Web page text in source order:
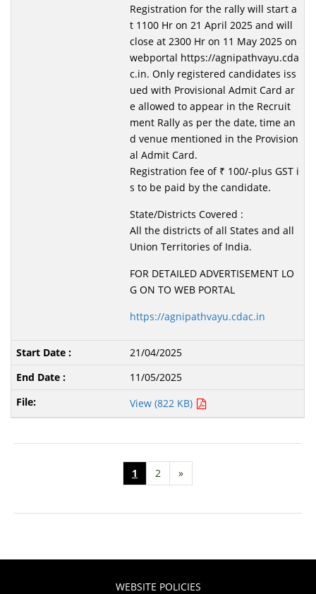
Registration for the rally will start a
t 1100 Hr on 21 April 2025 and will
close at 2300 Hr on 11 May 2025 on
webportal https://agnipathvayu.cda
c.in. Only registered candidates iss
ued with Provisional Admit Card ar
e allowed to appear in the Recruit
ment Rally as per the date, time an
d venue mentioned in the Provision
al Admit Card.
Registration fee of ₹ 100/-plus GST i
s to be paid by the candidate.
State/Districts Covered :
All the districts of all States and all
Union Territories of India.
FOR DETAILED ADVERTISEMENT LO
G ON TO WEB PORTAL
https://agnipathvayu.cdac.in
21/04/2025
11/05/2025
View (822 KB)
1 2 »
WEBSITE POLICIES